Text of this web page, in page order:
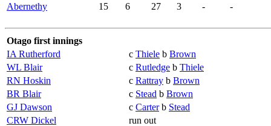
Abernethy
15 6 27 3 - -
Otago first innings
IA Rutherford
c Thiele b Brown
WL Blair
c Rutledge b Thiele
RN Hoskin
c Rattray b Brown
BR Blair
c Stead b Brown
GJ Dawson
c Carterb Stead
CRW Dickel
run out